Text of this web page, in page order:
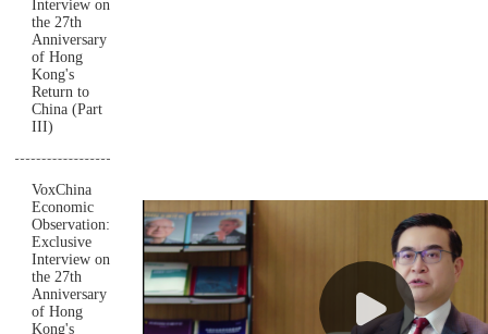
Interview on
the 27th
Anniversary
of Hong
Kong's
Return to
China (Part
III)
VoxChina
Economic
Observation:
Exclusive
Interview on
the 27th
Anniversary
of Hong
Kong's